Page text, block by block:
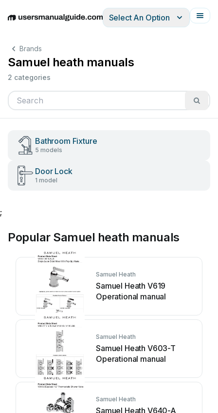
EnglishDeutschEspañolItalianoFrançais
Select An Option
Brands
Samuel heath manuals
2 categories
Bathroom Fixture
5 models
Door Lock
1 model
;
Popular Samuel heath manuals
Samuel Heath
Samuel Heath V619
Operational manual
Samuel Heath
Samuel Heath V603-T
Operational manual
Samuel Heath
Samuel Heath V640-A